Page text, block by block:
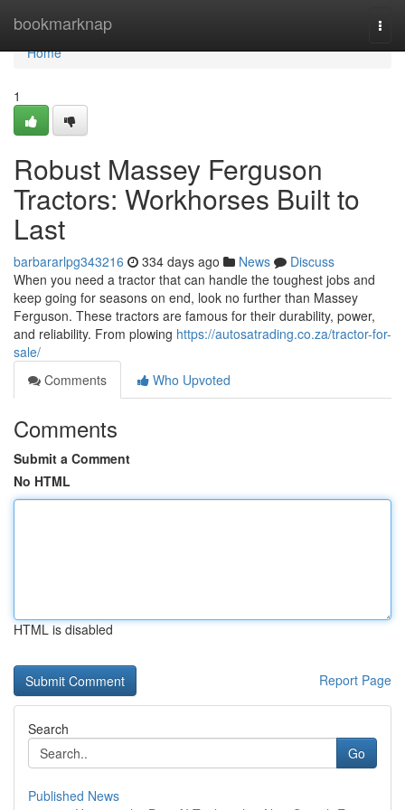
bookmarknap
Home
Home
1
Robust Massey Ferguson
Tractors: Workhorses Built to
Last
barbararlpg343216 334 days ago News
Discuss
When you need a tractor that can handle the toughest jobs and
keep going for seasons on end, look no further than Massey
Ferguson. These tractors are famous for their durability, power,
and reliability. From plowing https://autosatrading.co.za/tractor-for-
sale/
Comments
Who Upvoted
Comments
Submit a Comment
No HTML
HTML is disabled
Report Page
Search
Go
Published News